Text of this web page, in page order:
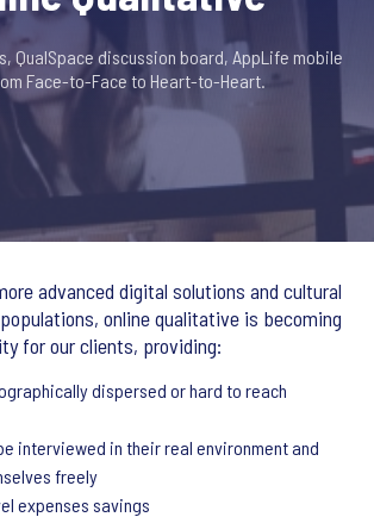
QualSpace discussion board, AppLife mobile
Face-to-Face to Heart-to-Heart.
advanced digital solutions and cultural
online qualitative is becoming
for our clients, providing:
dispersed or hard to reach
interviewed in their real environment and
freely
expenses savings